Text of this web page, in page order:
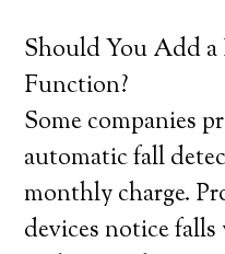
Should You Add
Function?
Some companies
automatic fall
monthly charge.
devices notice